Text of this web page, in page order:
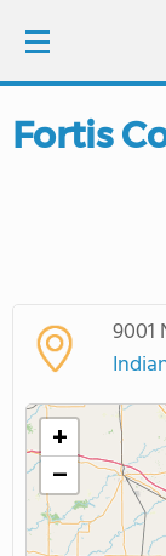
SCHOOL
COLLEGE
ABOUT US
Fortis
9001
+
−